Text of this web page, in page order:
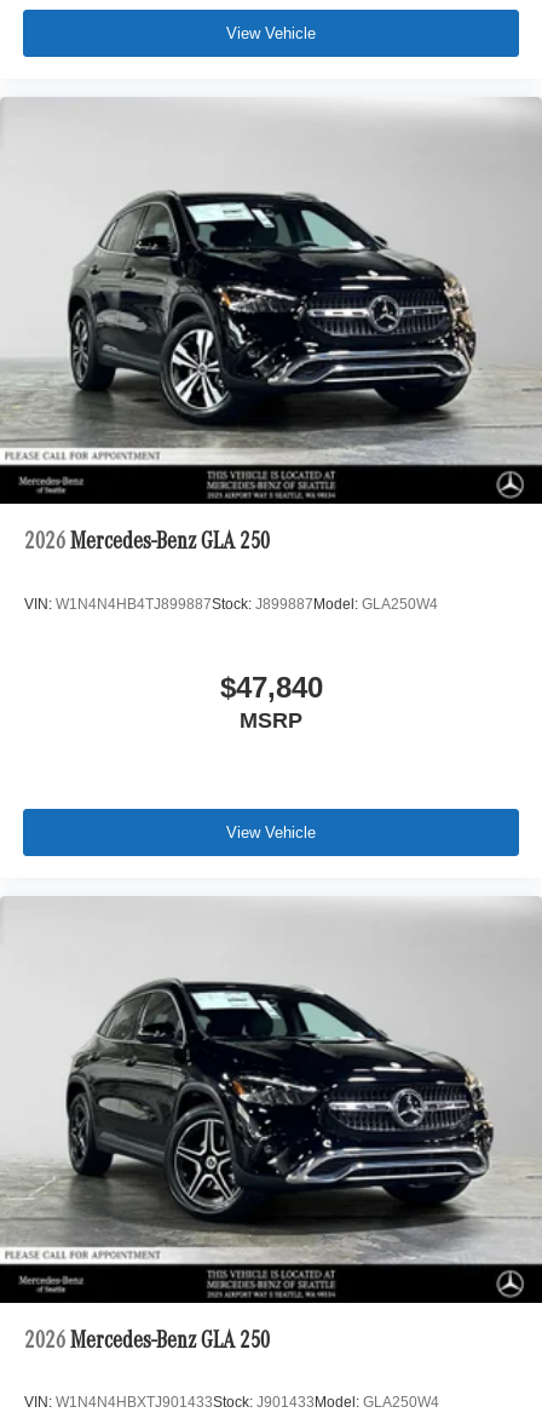
View Vehicle
2026 Mercedes-Benz GLA 250
VIN: W1N4N4HB4TJ899887Stock: J899887Model: GLA250W4
$47,840
MSRP
View Vehicle
2026 Mercedes-Benz GLA 250
VIN: W1N4N4HBXTJ901433Stock: J901433 Model: GLA250W4